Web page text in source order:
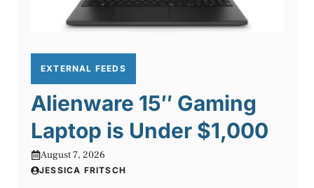
EXTERNAL FEEDS
Alienware 15″ Gaming
Laptop is Under $1,000
August 7, 2026
JESSICA FRITSCH